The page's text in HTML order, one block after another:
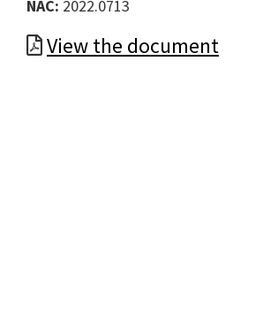
NAC: 2022.0713
View the document